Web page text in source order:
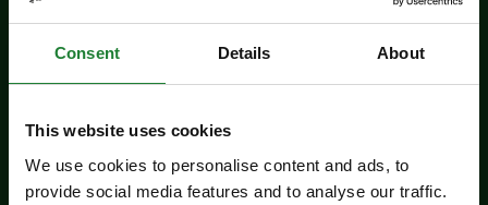
Consent Details About
This website uses cookies
We use cookies to personalise content and ads, to
provide social media features and to analyse our traffic.
Related events